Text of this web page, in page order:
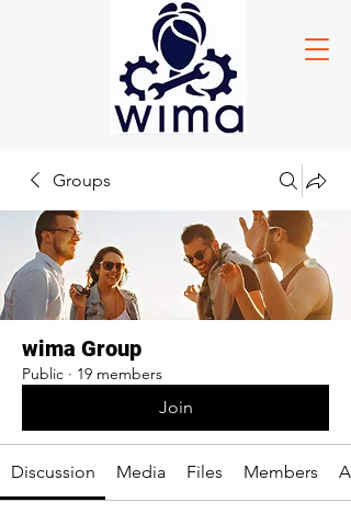
Groups
wima Group
Public · 19 members
Join
Discussion Media Files Members